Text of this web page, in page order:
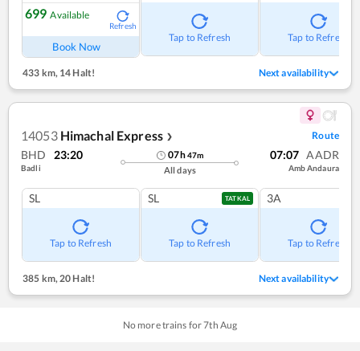
699 Available
Refresh
Book Now
Tap to Refresh Tap to Refresh
433 km,14 Halt! Next availability
14053 Himachal Express ❯ Route
BHD 23:20
Badli
07h47m
All days
07:07 AADR
Amb Andaura
SL
Tap to Refresh
SL TATKAL
Tap to Refresh
3A
Tap to Refresh
385 km,20 Halt! Next availability
No more trains for7th Aug